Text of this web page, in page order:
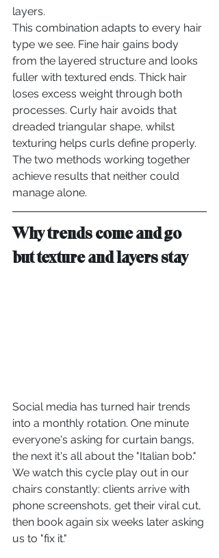
layers.
This combination adapts to every hair
type we see. Fine hair gains body
from the layered structure and looks
fuller with textured ends. Thick hair
loses excess weight through both
processes. Curly hair avoids that
dreaded triangular shape, whilst
texturing helps curls define properly.
The two methods working together
achieve results that neither could
manage alone.
Why trends come and go
but texture and layers stay
Social media has turned hair trends
into a monthly rotation. One minute
everyone's asking for curtain bangs,
the next it's all about the "Italian bob."
We watch this cycle play out in our
chairs constantly: clients arrive with
phone screenshots, get their viral cut,
then book again six weeks later asking
us to "fix it."